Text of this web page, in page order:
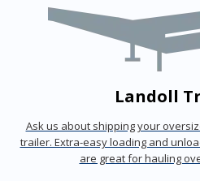
Landoll
Ask us about shipping your
trailer. Extra-easy loading and
are great for hauling